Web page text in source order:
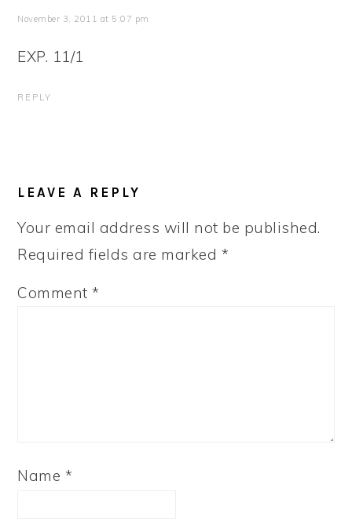
November 3, 2011 at 5:07 pm
EXP. 11/1
REPLY
LEAVE A REPLY
Your email address will not be published.
Required fields are marked *
Comment*
Name *